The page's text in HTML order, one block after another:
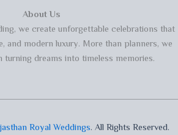
About Us
we create unforgettable celebrations that
and modern luxury. More than planners, we
turning dreams into timeless memories.
Royal Weddings. All Rights Reserved.